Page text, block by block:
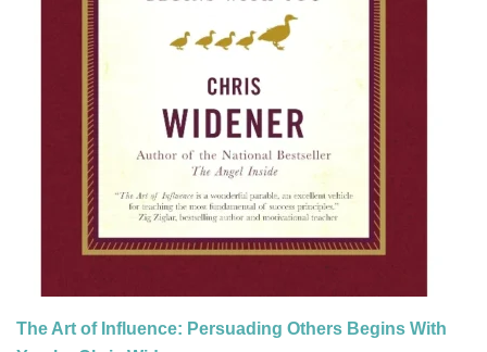
The Art of Influence: Persuading Others Begins With